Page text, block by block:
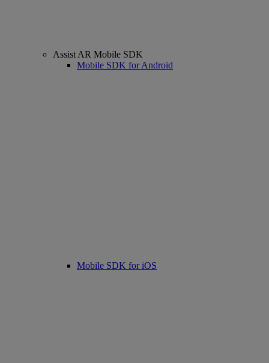
Assist AR Mobile SDK
Mobile SDK for Android
Mobile SDK for iOS